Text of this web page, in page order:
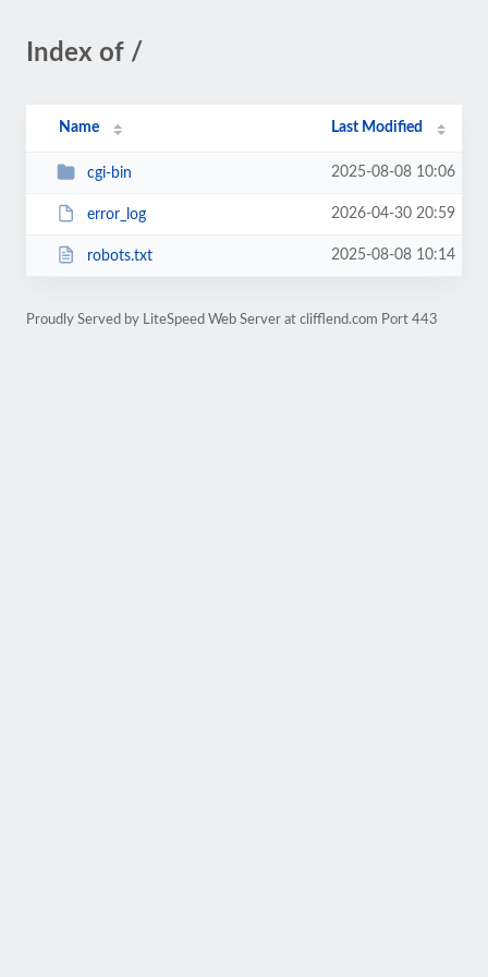
Index of /
Name Last Modified
cgi-bin 2025-08-08 10:06
error_log 2026-04-30 20:59
robots.txt 2025-08-08 10:14
Proudly Served by LiteSpeed Web Server at clifflend.com Port 443